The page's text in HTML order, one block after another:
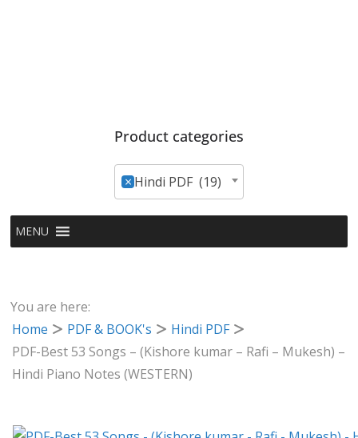
Product categories
× Hindi PDF (19)
MENU
You are here:
Home
PDF & BOOK's
Hindi PDF
PDF-Best 53 Songs – (Kishore kumar – Rafi – Mukesh) –
Hindi Piano Notes (WESTERN)